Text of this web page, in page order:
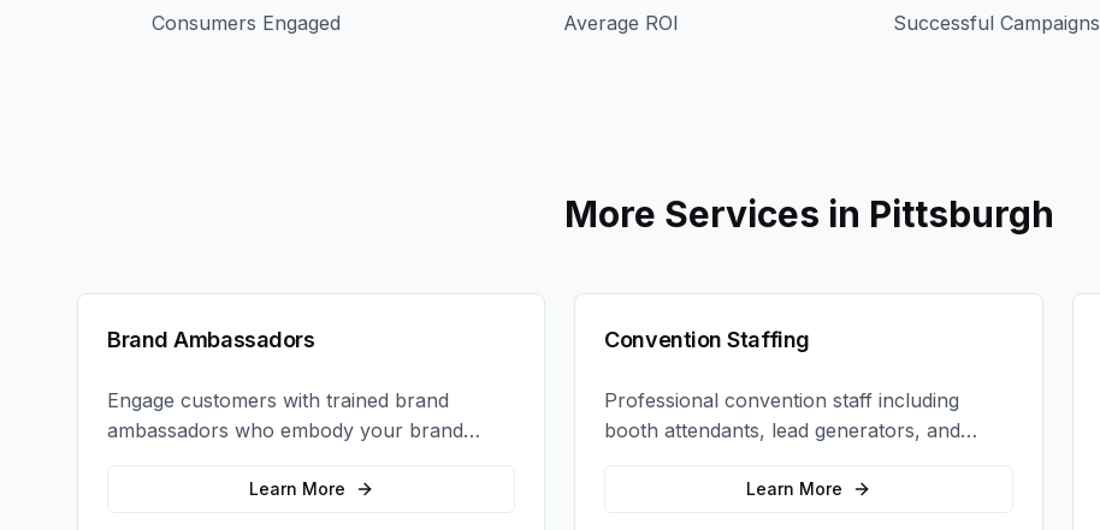
Consumers Engaged Average ROI Successful Campaigns
More Services in Pittsburgh
Brand Ambassadors
Engage customers with trained brand
ambassadors who embody your brand
values and create authentic connections at
events, retail locations, and activations.
Learn More
Convention Staffing
Professional convention staff including
booth attendants, lead generators, and
product demonstrators to maximize your
trade show ROI.Learn More